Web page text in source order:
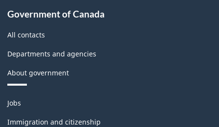
ARCHIVED
98.19
Government of Canada
All contacts
Departments and agencies
About government
Themes
and
topics
Jobs
Immigration and citizenship